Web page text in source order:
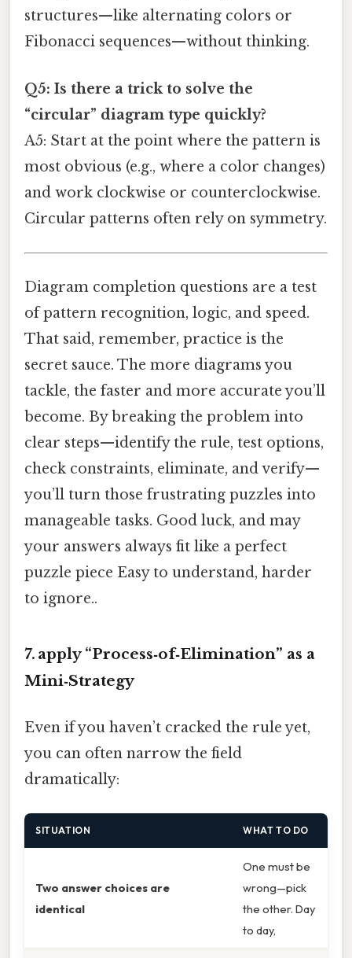
structures—like alternating colors or
Fibonacci sequences—without thinking.
Q5: Is there a trick to solve the
“circular” diagram type quickly?
A5: Start at the point where the pattern is
most obvious (e.g., where a color changes)
and work clockwise or counterclockwise.
Circular patterns often rely on symmetry.
Diagram completion questions are a test
of pattern recognition, logic, and speed.
That said, remember, practice is the
secret sauce. The more diagrams you
tackle, the faster and more accurate you’ll
become. By breaking the problem into
clear steps—identify the rule, test options,
check constraints, eliminate, and verify—
you’ll turn those frustrating puzzles into
manageable tasks. Good luck, and may
your answers always fit like a perfect
puzzle piece Easy to understand, harder
to ignore..
7. apply “Process‑of‑Elimination” as a
Mini‑Strategy
Even if you haven’t cracked the rule yet,
you can often narrow the field
dramatically:
SITUATION WHAT TO DO
Two answer choices are
identical
One must be
wrong—pick
the other. Day
to day,